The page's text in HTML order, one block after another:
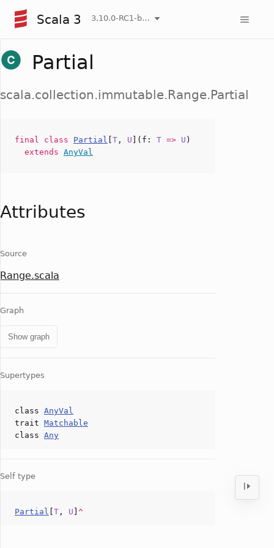
Scala 3 3.10.0-RC1-bin-20260807-d458115-NIGHTLY
Partial
scala.collection.immutable.Range.Partial
final class Partial T , U ]( f : T => U )
extends AnyVal
Attributes
Source
Range.scala
Graph
Show graph
Supertypes
class AnyVal
trait Matchable
class Any
Self type
Partial T , U ^